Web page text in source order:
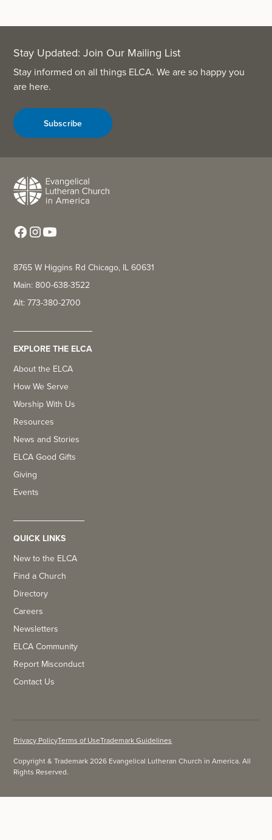
Stay Updated: Join Our Mailing List
Stay informed on all things ELCA. We are so happy you
are here.
Subscribe
8765 W Higgins Rd Chicago, IL 60631
Main: 800-638-3522
Alt: 773-380-2700
EXPLORE THE ELCA
About the ELCA
How We Serve
Worship With Us
Resources
News and Stories
ELCA Good Gifts
Giving
Events
QUICK LINKS
New to the ELCA
Find a Church
Directory
Careers
Newsletters
ELCA Community
Report Misconduct
Contact Us
Copyright & Trademark 2026 Evangelical Lutheran Church in America. All
Rights Reserved.
Privacy PolicyTerms of UseTrademark Guidelines